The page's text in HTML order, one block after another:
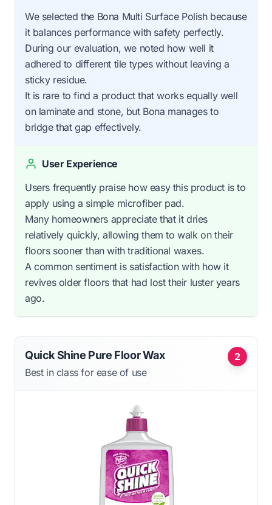
We selected the Bona Multi Surface Polish because
it balances performance with safety perfectly.
During our evaluation, we noted how well it
adhered to different tile types without leaving a
sticky residue.
It is rare to find a product that works equally well
on laminate and stone, but Bona manages to
bridge that gap effectively.
User Experience
Users frequently praise how easy this product is to
apply using a simple microfiber pad.
Many homeowners appreciate that it dries
relatively quickly, allowing them to walk on their
floors sooner than with traditional waxes.
A common sentiment is satisfaction with how it
revives older floors that had lost their luster years
ago.
2
Quick Shine Pure Floor Wax
Best in class for ease of use